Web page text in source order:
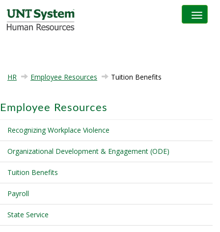
Toggle
HR Employee Resources Tuition Benefits
Employee Resources
Recognizing Workplace Violence
Organizational Development & Engagement (ODE)
Tuition Benefits
Payroll
State Service